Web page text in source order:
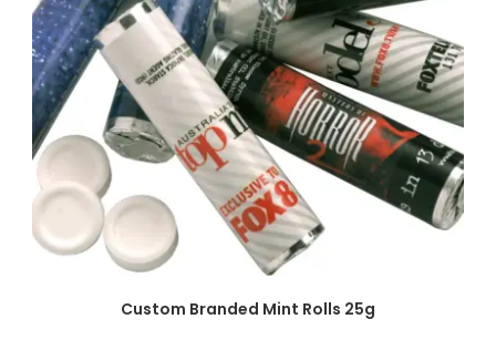
SELECT OPTIONS
Custom Branded Mint Rolls 25g